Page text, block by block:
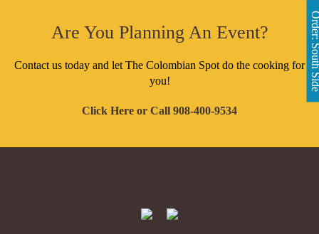
Are You Planning An Event?
Contact us today and let The Colombian Spot do the cooking for
you!
Click Here or Call 908-400-9534
Order: